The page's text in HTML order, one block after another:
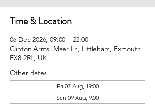
Time & Location
06 Dec 2026, 09:00 – 22:00
Clinton Arms, Maer Ln, Littleham, Exmouth
EX8 2RL, UK
Other dates
Fri 07 Aug, 19:00
Sun 09 Aug, 9:00